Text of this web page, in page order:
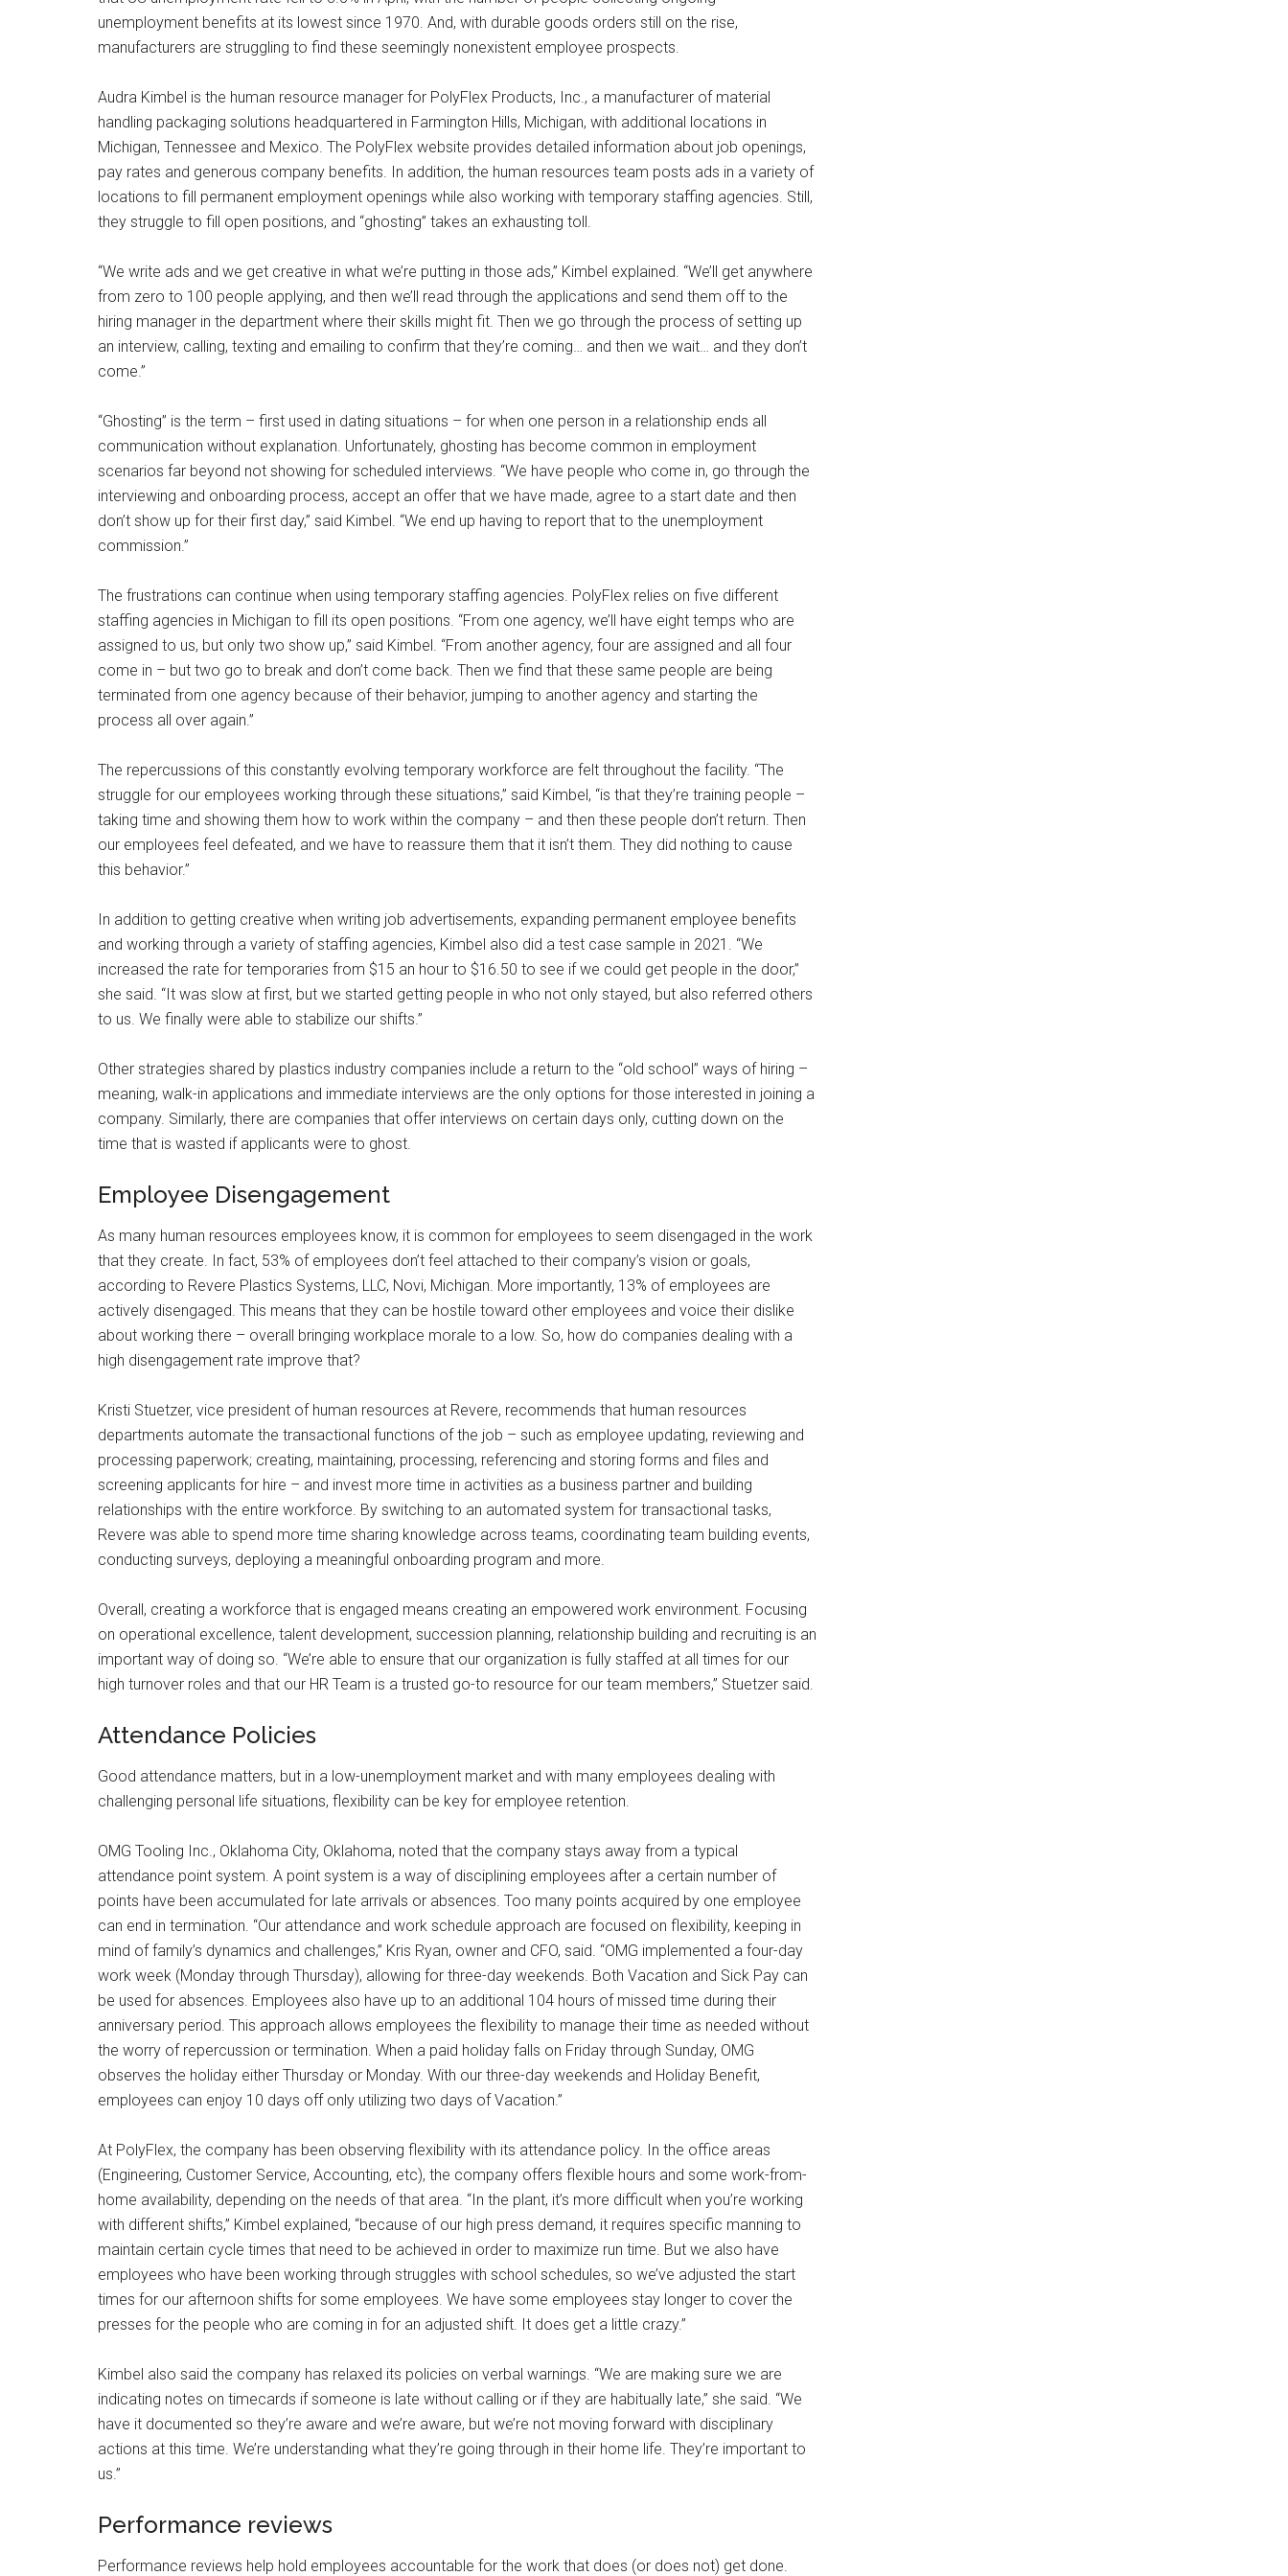
unemployment benefits at its lowest since 1970. And, with durable goods orders still on the rise,
manufacturers are struggling to find these seemingly nonexistent employee prospects.
Audra Kimbel is the human resource manager for PolyFlex Products, Inc., a manufacturer of material
handling packaging solutions headquartered in Farmington Hills, Michigan, with additional locations in
Michigan, Tennessee and Mexico. The PolyFlex website provides detailed information about job openings,
pay rates and generous company benefits. In addition, the human resources team posts ads in a variety of
locations to fill permanent employment openings while also working with temporary staffing agencies. Still,
they struggle to fill open positions, and “ghosting” takes an exhausting toll.
“We write ads and we get creative in what we’re putting in those ads,” Kimbel explained. “We’ll get anywhere
from zero to 100 people applying, and then we’ll read through the applications and send them off to the
hiring manager in the department where their skills might fit. Then we go through the process of setting up
an interview, calling, texting and emailing to confirm that they’re coming… and then we wait… and they don’t
come.”
“Ghosting” is the term – first used in dating situations – for when one person in a relationship ends all
communication without explanation. Unfortunately, ghosting has become common in employment
scenarios far beyond not showing for scheduled interviews. “We have people who come in, go through the
interviewing and onboarding process, accept an offer that we have made, agree to a start date and then
don’t show up for their first day,” said Kimbel. “We end up having to report that to the unemployment
commission.”
The frustrations can continue when using temporary staffing agencies. PolyFlex relies on five different
staffing agencies in Michigan to fill its open positions. “From one agency, we’ll have eight temps who are
assigned to us, but only two show up,” said Kimbel. “From another agency, four are assigned and all four
come in – but two go to break and don’t come back. Then we find that these same people are being
terminated from one agency because of their behavior, jumping to another agency and starting the
process all over again.”
The repercussions of this constantly evolving temporary workforce are felt throughout the facility. “The
struggle for our employees working through these situations,” said Kimbel, “is that they’re training people –
taking time and showing them how to work within the company – and then these people don’t return. Then
our employees feel defeated, and we have to reassure them that it isn’t them. They did nothing to cause
this behavior.”
In addition to getting creative when writing job advertisements, expanding permanent employee benefits
and working through a variety of staffing agencies, Kimbel also did a test case sample in 2021. “We
increased the rate for temporaries from $15 an hour to $16.50 to see if we could get people in the door,”
she said. “It was slow at first, but we started getting people in who not only stayed, but also referred others
to us. We finally were able to stabilize our shifts.”
Other strategies shared by plastics industry companies include a return to the “old school” ways of hiring –
meaning, walk-in applications and immediate interviews are the only options for those interested in joining a
company. Similarly, there are companies that offer interviews on certain days only, cutting down on the
time that is wasted if applicants were to ghost.
Employee Disengagement
As many human resources employees know, it is common for employees to seem disengaged in the work
that they create. In fact, 53% of employees don’t feel attached to their company’s vision or goals,
according to Revere Plastics Systems, LLC, Novi, Michigan. More importantly, 13% of employees are
actively disengaged. This means that they can be hostile toward other employees and voice their dislike
about working there – overall bringing workplace morale to a low. So, how do companies dealing with a
high disengagement rate improve that?
Kristi Stuetzer, vice president of human resources at Revere, recommends that human resources
departments automate the transactional functions of the job – such as employee updating, reviewing and
processing paperwork; creating, maintaining, processing, referencing and storing forms and files and
screening applicants for hire – and invest more time in activities as a business partner and building
relationships with the entire workforce. By switching to an automated system for transactional tasks,
Revere was able to spend more time sharing knowledge across teams, coordinating team building events,
conducting surveys, deploying a meaningful onboarding program and more.
Overall, creating a workforce that is engaged means creating an empowered work environment. Focusing
on operational excellence, talent development, succession planning, relationship building and recruiting is an
important way of doing so. “We’re able to ensure that our organization is fully staffed at all times for our
high turnover roles and that our HR Team is a trusted go-to resource for our team members,” Stuetzer said.
Attendance Policies
Good attendance matters, but in a low-unemployment market and with many employees dealing with
challenging personal life situations, flexibility can be key for employee retention.
OMG Tooling Inc., Oklahoma City, Oklahoma, noted that the company stays away from a typical
attendance point system. A point system is a way of disciplining employees after a certain number of
points have been accumulated for late arrivals or absences. Too many points acquired by one employee
can end in termination. “Our attendance and work schedule approach are focused on flexibility, keeping in
mind of family’s dynamics and challenges,” Kris Ryan, owner and CFO, said. “OMG implemented a four-day
work week (Monday through Thursday), allowing for three-day weekends. Both Vacation and Sick Pay can
be used for absences. Employees also have up to an additional 104 hours of missed time during their
anniversary period. This approach allows employees the flexibility to manage their time as needed without
the worry of repercussion or termination. When a paid holiday falls on Friday through Sunday, OMG
observes the holiday either Thursday or Monday. With our three-day weekends and Holiday Benefit,
employees can enjoy 10 days off only utilizing two days of Vacation.”
At PolyFlex, the company has been observing flexibility with its attendance policy. In the office areas
(Engineering, Customer Service, Accounting, etc), the company offers flexible hours and some work-from-
home availability, depending on the needs of that area. “In the plant, it’s more difficult when you’re working
with different shifts,” Kimbel explained, “because of our high press demand, it requires specific manning to
maintain certain cycle times that need to be achieved in order to maximize run time. But we also have
employees who have been working through struggles with school schedules, so we’ve adjusted the start
times for our afternoon shifts for some employees. We have some employees stay longer to cover the
presses for the people who are coming in for an adjusted shift. It does get a little crazy.”
Kimbel also said the company has relaxed its policies on verbal warnings. “We are making sure we are
indicating notes on timecards if someone is late without calling or if they are habitually late,” she said. “We
have it documented so they’re aware and we’re aware, but we’re not moving forward with disciplinary
actions at this time. We’re understanding what they’re going through in their home life. They’re important to
us.”
Performance reviews
Performance reviews help hold employees accountable for the work that does (or does not) get done.